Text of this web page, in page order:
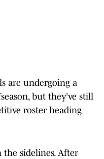
are undergoing a
but they’ve still
roster heading
the sidelines. After